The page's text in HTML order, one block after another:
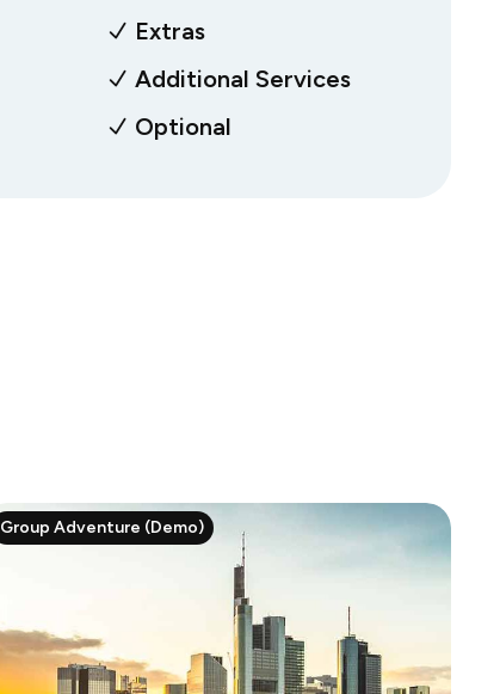
Extras
Additional Services
Optional
Group Adventure (Demo)